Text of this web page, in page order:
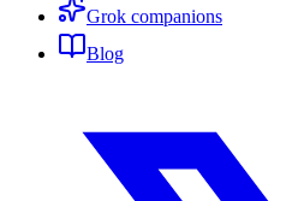
Grok companions
Blog